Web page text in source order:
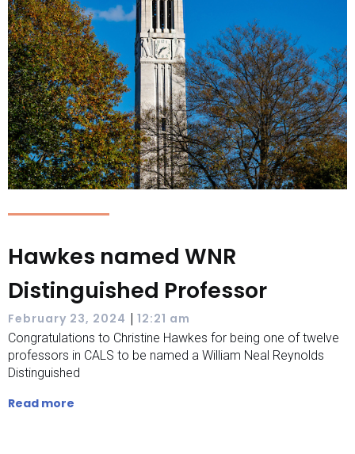
Hawkes named WNR
Distinguished Professor
February 23, 2024 | 12:21 am
Congratulations to Christine Hawkes for being one of twelve
professors in CALS to be named a William Neal Reynolds
Distinguished
Read more